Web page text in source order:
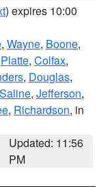
) expires 10:00
, Wayne, Boone,
Platte, Colfax,
, Douglas,
Saline, Jefferson,
, Richardson, in
Updated: 11:56
PM